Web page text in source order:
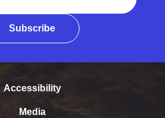
Subscribe
Accessibility
Media